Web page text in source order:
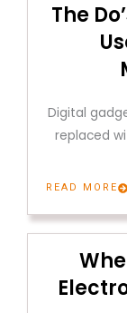
The
Digital
replaced
READ MORE